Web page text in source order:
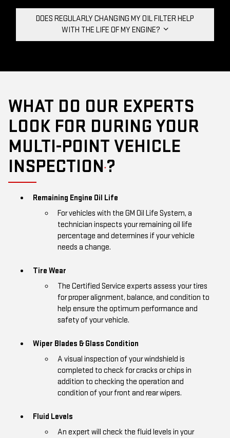
DOES REGULARLY CHANGING MY OIL FILTER HELP
WITH THE LIFE OF MY ENGINE?
WHAT DO OUR EXPERTS
LOOK FOR DURING YOUR
MULTI-POINT VEHICLE
INSPECTION * ?
Remaining Engine Oil Life
For vehicles with the GM Oil Life System, a
technician inspects your remaining oil life
percentage and determines if your vehicle
needs a change.
Tire Wear
The Certified Service experts assess your tires
for proper alignment, balance, and condition to
help ensure the optimum performance and
safety of your vehicle.
Wiper Blades & Glass Condition
A visual inspection of your windshield is
completed to check for cracks or chips in
addition to checking the operation and
condition of your front and rear wipers.
Fluid Levels
An expert will check the fluid levels in your